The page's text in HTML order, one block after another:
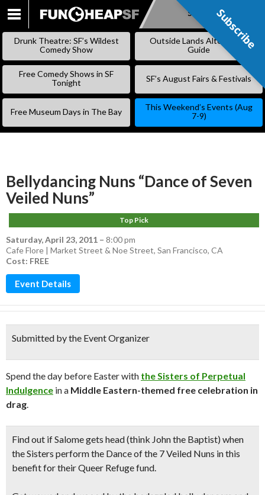
SKIP
Subscribe
Drunk Theatre: SF’s Wildest
Comedy Show
Outside Lands Alternative
Guide
Free Comedy Shows in SF
Tonight
SF’s August Fairs & Festivals
Free Museum Days in The Bay
This Weekend’s Events (Aug
7-9)
Bellydancing Nuns “Dance of Seven
Veiled Nuns”
Top Pick
Saturday, April 23, 2011 – 8:00 pm
Cafe Flore | Market Street & Noe Street, San Francisco, CA
Cost: FREE
Event Details
Submitted by the Event Organizer
Spend the day before Easter with the Sisters of Perpetual
Indulgence in a Middle Eastern-themed free celebration in
drag.
Find out if Salome gets head (think John the Baptist) when
the Sisters perform the Dance of the 7 Veiled Nuns in this
benefit for their Queer Refuge fund.
Subscribe